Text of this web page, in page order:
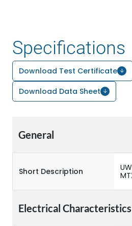
Specifications
Download Test Certificate
Download Data Sheet
General
Short Description
Electrical Characteristics